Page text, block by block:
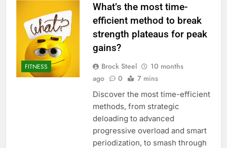
FITNESS
What’s the most time-
efficient method to break
strength plateaus for peak
gains?
Brock Steel
10 months
ago
0 7 mins
Discover the most time-efficient
methods, from strategic
deloading to advanced
progressive overload and smart
periodization, to smash through